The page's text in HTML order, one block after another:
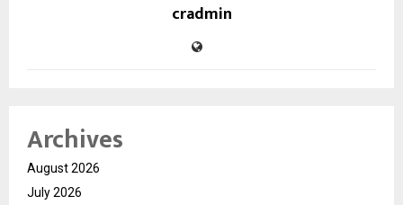
cradmin
Archives
August 2026
July 2026